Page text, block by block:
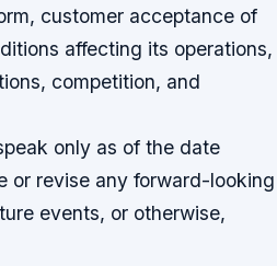
customer acceptance of
affecting its operations,
competition, and
only as of the date
or revise any forward-looking
events, or otherwise,